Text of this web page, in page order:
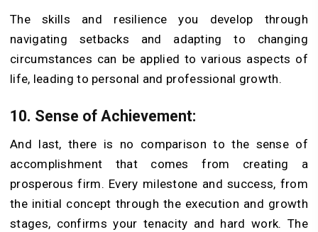
The skills and resilience you develop through
navigating setbacks and adapting to changing
circumstances can be applied to various aspects of
life, leading to personal and professional growth.
10. Sense of Achievement:
And last, there is no comparison to the sense of
accomplishment that comes from creating a
prosperous firm. Every milestone and success, from
the initial concept through the execution and growth
stages, confirms your tenacity and hard work. The